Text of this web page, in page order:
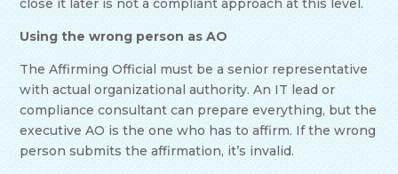
close it later is not a compliant approach at this level.
Using the wrong person as AO
The Affirming Official must be a senior representative
with actual organizational authority. An IT lead or
compliance consultant can prepare everything, but the
executive AO is the one who has to affirm. If the wrong
person submits the affirmation, it’s invalid.